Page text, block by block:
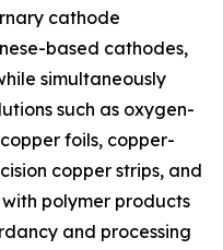
cathode
based cathodes,
simultaneously
such as oxygen-
foils, copper-
copper strips, and
polymer products
and processing